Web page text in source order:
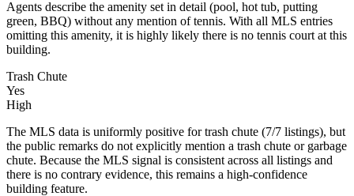
Agents describe the amenity set in detail (pool, hot tub, putting
green, BBQ) without any mention of tennis. With all MLS entries
omitting this amenity, it is highly likely there is no tennis court at this
building.
Trash Chute
Yes
High
The MLS data is uniformly positive for trash chute (7/7 listings), but
the public remarks do not explicitly mention a trash chute or garbage
chute. Because the MLS signal is consistent across all listings and
there is no contrary evidence, this remains a high-confidence
building feature.